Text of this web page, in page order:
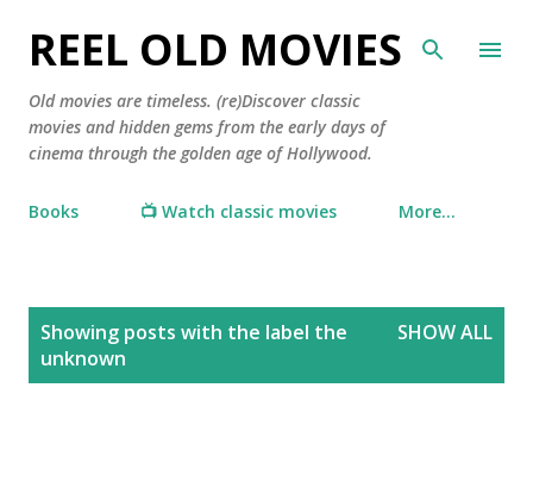
Skip to main content
REEL OLD MOVIES
Old movies are timeless. (re)Discover classic
movies and hidden gems from the early days of
cinema through the golden age of Hollywood.
Books 📺 Watch classic movies More…
Showing posts with the label the
unknown
SHOW ALL